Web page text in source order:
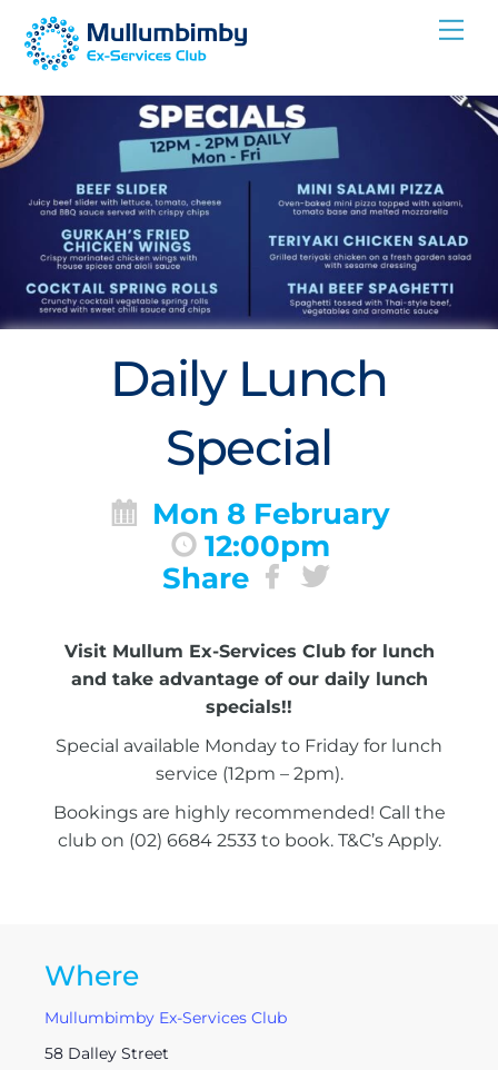
Skip
Daily Lunch
Special
Mon 8 February
12:00pm
Share
Visit Mullum Ex-Services Club for lunch
and take advantage of our daily lunch
specials!!
Special available Monday to Friday for lunch
service (12pm – 2pm).
Bookings are highly recommended! Call the
club on (02) 6684 2533 to book. T&C’s Apply.
Where
Mullumbimby Ex-Services Club
58 Dalley Street